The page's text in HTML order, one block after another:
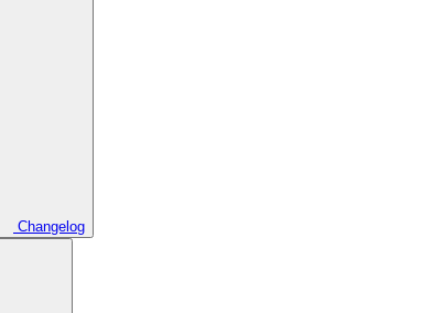
Changelog